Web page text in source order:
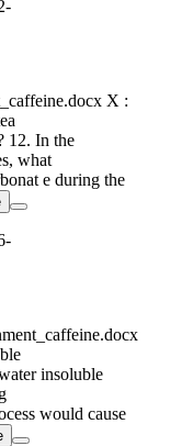
X :
12. In the
what
e during the
insoluble
would cause